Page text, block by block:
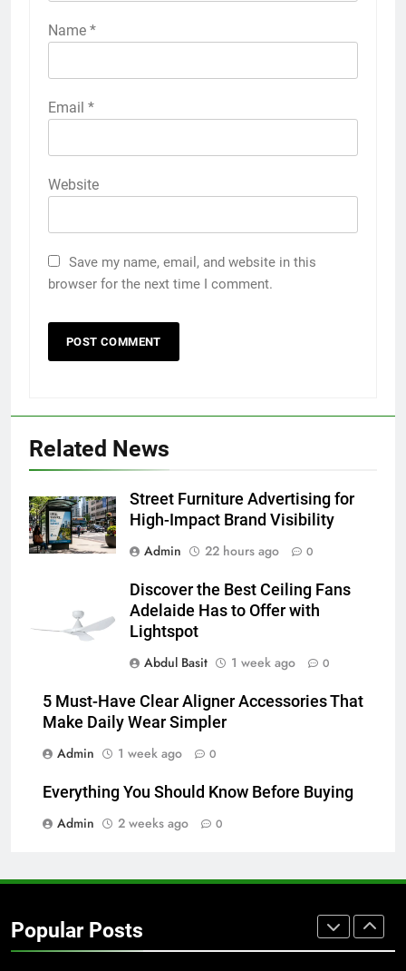
Name *
Email *
Website
Save my name, email, and website in this
browser for the next time I comment.
Related News
Street Furniture Advertising for
High-Impact Brand Visibility
Admin
22 hours ago 0
Discover the Best Ceiling Fans
Adelaide Has to Offer with
Lightspot
Abdul Basit
1 week ago 0
5 Must-Have Clear Aligner Accessories That
Make Daily Wear Simpler
Admin
1 week ago 0
Everything You Should Know Before Buying
Admin
2 weeks ago 0
Popular Posts
Lightspot
GENARAL
6
5 Must-Have Clear Aligner
Accessories That Make Daily Wear
7
for Social Media Marketing in 2026
BUSINESS TECH
Before Buying
GENARAL
Street Furniture Advertising for
High-Impact Brand Visibility